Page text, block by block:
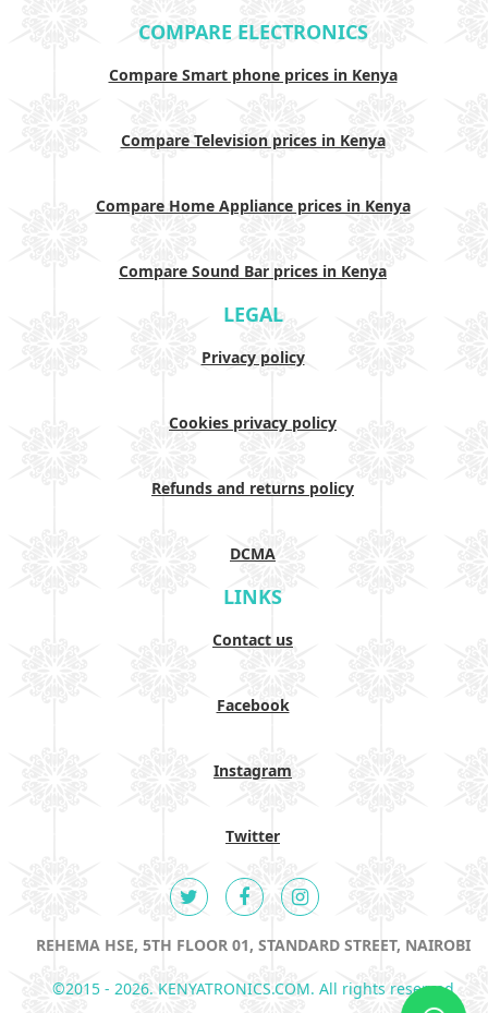
COMPARE ELECTRONICS
Compare Smart phone prices in Kenya
Compare Television prices in Kenya
Compare Home Appliance prices in Kenya
Compare Sound Bar prices in Kenya
LEGAL
Privacy policy
Cookies privacy policy
Refunds and returns policy
DCMA
LINKS
Contact us
Facebook
Instagram
Twitter
REHEMA HSE, 5TH FLOOR 01, STANDARD STREET, NAIROBI
©2015 - 2026. KENYATRONICS.COM. All rights reserved